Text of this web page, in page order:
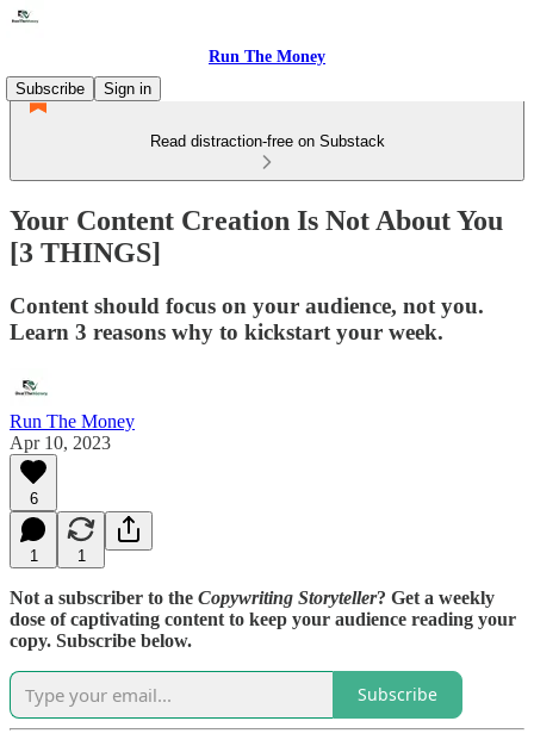
Run The Money
Subscribe
Sign in
Read distraction-free on Substack
Your Content Creation Is Not About You
[3 THINGS]
Content should focus on your audience, not you.
Learn 3 reasons why to kickstart your week.
Run The Money
Apr 10, 2023
6
1 1
Not a subscriber to the Copywriting Storyteller? Get a weekly
dose of captivating content to keep your audience reading your
copy. Subscribe below.
Subscribe